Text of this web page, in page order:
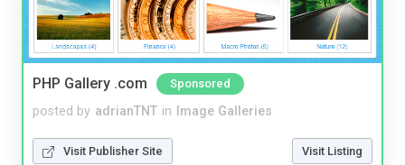
PHP Gallery .com Sponsored
posted by adrianTNT in Image Galleries
Visit Publisher Site Visit Listing